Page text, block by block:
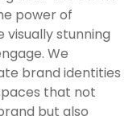
power of
stunning
We
brand identities
that not
but also